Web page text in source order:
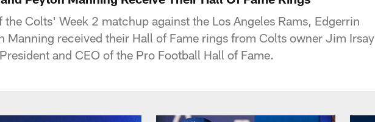
Colts' Week 2 matchup against the Los Angeles Rams, Edgerrin
Manning received their Hall of Fame rings from Colts owner Jim Irsay
and CEO of the Pro Football Hall of Fame.